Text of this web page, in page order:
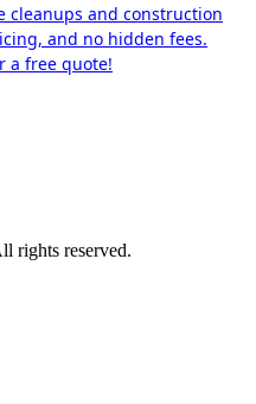
cleanups and construction
and no hidden fees.
a free quote!
rights reserved.